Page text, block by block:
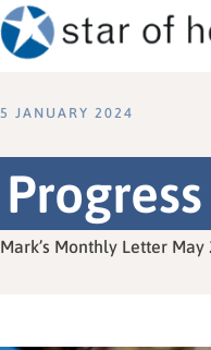
5 JANUARY 2024
Mark’s Monthly Letter May